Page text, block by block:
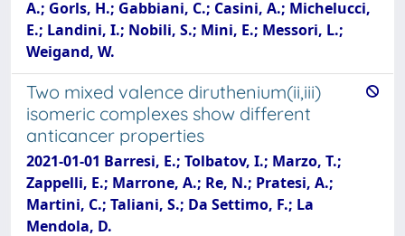
A.; Gorls, H.; Gabbiani, C.; Casini, A.; Michelucci,
E.; Landini, I.; Nobili, S.; Mini, E.; Messori, L.;
Weigand, W.
Two mixed valence diruthenium(ii,iii)
isomeric complexes show different
anticancer properties
2021-01-01 Barresi, E.; Tolbatov, I.; Marzo, T.;
Zappelli, E.; Marrone, A.; Re, N.; Pratesi, A.;
Martini, C.; Taliani, S.; Da Settimo, F.; La
Mendola, D.